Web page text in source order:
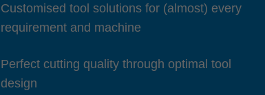
Customised tool solutions for (almost) every
requirement and machine
Perfect cutting quality through optimal tool
design